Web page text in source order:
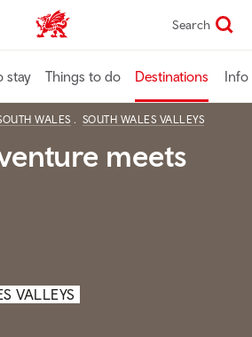
VisitWales home Search
stay Things to do Destinations Info
WALES SOUTH WALES VALLEYS
meets
VALLEYS